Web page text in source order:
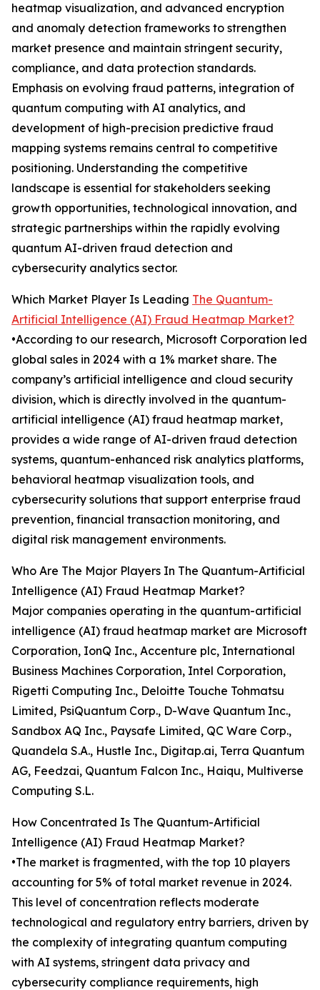
heatmap visualization, and advanced encryption
and anomaly detection frameworks to strengthen
market presence and maintain stringent security,
compliance, and data protection standards.
Emphasis on evolving fraud patterns, integration of
quantum computing with AI analytics, and
development of high-precision predictive fraud
mapping systems remains central to competitive
positioning. Understanding the competitive
landscape is essential for stakeholders seeking
growth opportunities, technological innovation, and
strategic partnerships within the rapidly evolving
quantum AI-driven fraud detection and
cybersecurity analytics sector.
Which Market Player Is Leading The Quantum-
Artificial Intelligence (AI) Fraud Heatmap Market?
•According to our research, Microsoft Corporation led
global sales in 2024 with a 1% market share. The
company’s artificial intelligence and cloud security
division, which is directly involved in the quantum-
artificial intelligence (AI) fraud heatmap market,
provides a wide range of AI-driven fraud detection
systems, quantum-enhanced risk analytics platforms,
behavioral heatmap visualization tools, and
cybersecurity solutions that support enterprise fraud
prevention, financial transaction monitoring, and
digital risk management environments.
Who Are The Major Players In The Quantum-Artificial
Intelligence (AI) Fraud Heatmap Market?
Major companies operating in the quantum-artificial
intelligence (AI) fraud heatmap market are Microsoft
Corporation, IonQ Inc., Accenture plc, International
Business Machines Corporation, Intel Corporation,
Rigetti Computing Inc., Deloitte Touche Tohmatsu
Limited, PsiQuantum Corp., D-Wave Quantum Inc.,
Sandbox AQ Inc., Paysafe Limited, QC Ware Corp.,
Quandela S.A., Hustle Inc., Digitap.ai, Terra Quantum
AG, Feedzai, Quantum Falcon Inc., Haiqu, Multiverse
Computing S.L.
How Concentrated Is The Quantum-Artificial
Intelligence (AI) Fraud Heatmap Market?
•The market is fragmented, with the top 10 players
accounting for 5% of total market revenue in 2024.
This level of concentration reflects moderate
technological and regulatory entry barriers, driven by
the complexity of integrating quantum computing
with AI systems, stringent data privacy and
cybersecurity compliance requirements, high